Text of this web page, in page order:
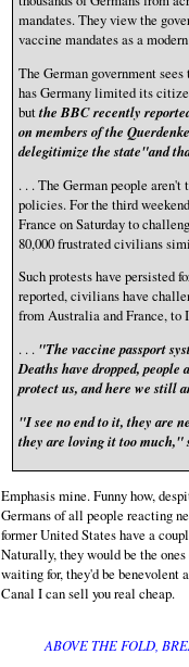
mandates. They view the
vaccine mandates as a
The German government
has Germany limited its
butthe BBC recently
on members of the
delegitimize the state"and
. . . The German people
policies. For the third
France on Saturday to
80,000 frustrated civilians
Such protests have persisted
reported, civilians have
from Australia and France, to
. . . "The vaccine passport
Deaths have dropped,
protect us, and here we still
"I see no end to it, they are
they are loving it too much,"
Emphasis mine. Funny how,
Germans of all people reacting
former United States have a
Naturally, they would be the
waiting for, they'd be benevolent
Canal I can sell you real cheap.
ABOVE THE FOLD,